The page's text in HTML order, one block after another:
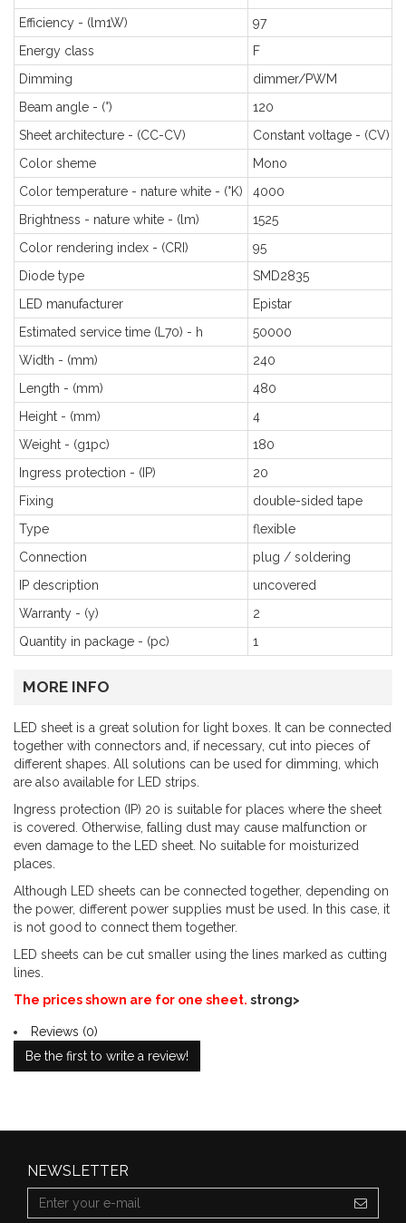
Efficiency - (lm1W)
97
Energy class
F
Dimming
dimmer/PWM
Beam angle - (°)
120
Sheet architecture - (CC-CV)
Constant voltage - (CV)
Color sheme
Mono
Color temperature - nature white - (°K)
4000
Brightness - nature white - (lm)
1525
Color rendering index - (CRI)
95
Diode type
SMD2835
LED manufacturer
Epistar
Estimated service time (L70) - h
50000
Width - (mm)
240
Length - (mm)
480
Height - (mm)
4
Weight - (g1pc)
180
Ingress protection - (IP)
20
Fixing
double-sided tape
Type
flexible
Connection
plug / soldering
IP description
uncovered
Warranty - (y)
2
Quantity in package - (pc)
1
MORE INFO
LED sheet is a great solution for light boxes. It can be connected
together with connectors and, if necessary, cut into pieces of
different shapes. All solutions can be used for dimming, which
are also available for LED strips.
Ingress protection (IP) 20 is suitable for places where the sheet
is covered. Otherwise, falling dust may cause malfunction or
even damage to the LED sheet. No suitable for moisturized
places.
Although LED sheets can be connected together, depending on
the power, different power supplies must be used. In this case, it
is not good to connect them together.
LED sheets can be cut smaller using the lines marked as cutting
lines.
The prices shown are for one sheet. strong>
Reviews (0)
Be the first to write a review!
NEWSLETTER